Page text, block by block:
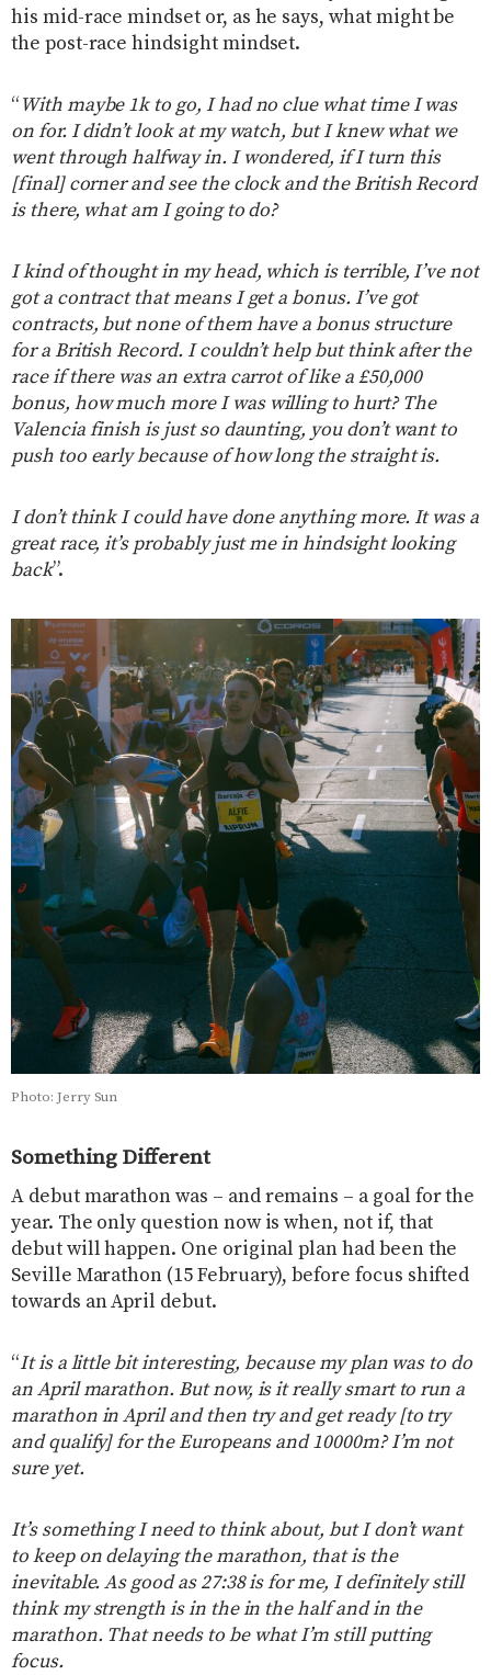
his mid-race mindset or, as he says, what might be
the post-race hindsight mindset.
“With maybe 1k to go, I had no clue what time I was
on for. I didn’t look at my watch, but I knew what we
went through halfway in. I wondered, if I turn this
[final] corner and see the clock and the British Record
is there, what am I going to do?
I kind of thought in my head, which is terrible, I’ve not
got a contract that means I get a bonus. I’ve got
contracts, but none of them have a bonus structure
for a British Record. I couldn’t help but think after the
race if there was an extra carrot of like a £50,000
bonus, how much more I was willing to hurt? The
Valencia finish is just so daunting, you don’t want to
push too early because of how long the straight is.
I don’t think I could have done anything more. It was a
great race, it’s probably just me in hindsight looking
back”.
Photo: Jerry Sun
Something Different
A debut marathon was – and remains – a goal for the
year. The only question now is when, not if, that
debut will happen. One original plan had been the
Seville Marathon (15 February), before focus shifted
towards an April debut.
“It is a little bit interesting, because my plan was to do
an April marathon. But now, is it really smart to run a
marathon in April and then try and get ready [to try
and qualify] for the Europeans and 10000m? I’m not
sure yet.
It’s something I need to think about, but I don’t want
to keep on delaying the marathon, that is the
inevitable. As good as 27:38 is for me, I definitely still
think my strength is in the in the half and in the
marathon. That needs to be what I’m still putting
focus.